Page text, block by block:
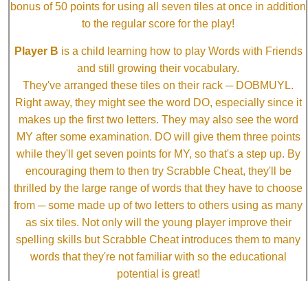
bonus of 50 points for using all seven tiles at once in addition
to the regular score for the play!
Player B is a child learning how to play Words with Friends
and still growing their vocabulary.
They've arranged these tiles on their rack ─ DOBMUYL.
Right away, they might see the word DO, especially since it
makes up the first two letters. They may also see the word
MY after some examination. DO will give them three points
while they'll get seven points for MY, so that's a step up. By
encouraging them to then try Scrabble Cheat, they'll be
thrilled by the large range of words that they have to choose
from ─ some made up of two letters to others using as many
as six tiles. Not only will the young player improve their
spelling skills but Scrabble Cheat introduces them to many
words that they're not familiar with so the educational
potential is great!